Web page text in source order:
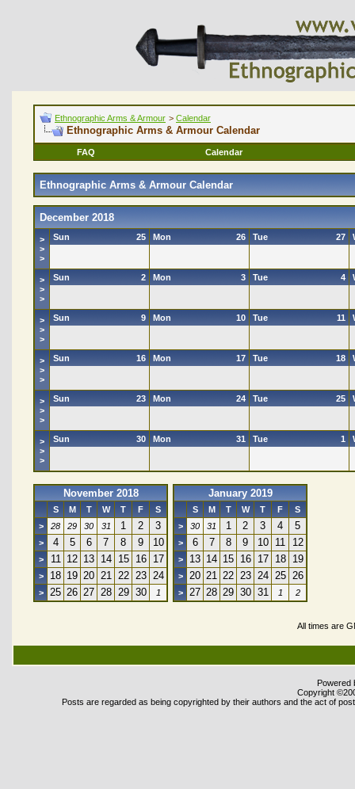
Ethnographic Arms & Armour > Calendar
Ethnographic Arms & Armour Calendar
FAQ Calendar
Ethnographic Arms & Armour Calendar
December 2018
>
>
>
25
Sun 26
Mon 27
Tue
>
>
>
2
Sun 3
Mon 4
Tue
>
>
>
9
Sun 10
Mon 11
Tue
>
>
>
16
Sun 17
Mon 18
Tue
>
>
>
23
Sun 24
Mon 25
Tue
>
>
>
30
Sun 31
Mon 1
Tue
November 2018
S M T W T F
S
>
28 29 30 31 1 2 3
> 4 5 6 7 8 9 10
> 11 12 13 14 15 16 17
> 18 19 20 21 22 23 24
> 25 26 27 28 29 30 1
January 2019
S M T W T F
S
>
30 31 1 2 3 4 5
> 6 7 8 9 10 11 12
> 13 14 15 16 17 18 19
> 20 21 22 23 24 25 26
> 27 28 29 30 31 1 2
All times are
Powered
Copyright
Posts are regarded as being copyrighted by their authors and the act of